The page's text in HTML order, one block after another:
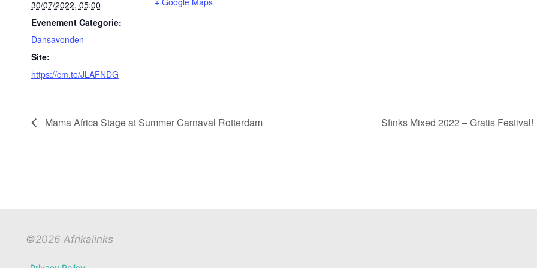
30/07/2022, 05:00
Evenement Categorie:
Dansavonden
Site:
https://cm.to/JLAFNDG
Mama Africa Stage at Summer Carnaval Rotterdam Sfinks Mixed 2022 – Gratis Festival!
©2026 Afrikalinks